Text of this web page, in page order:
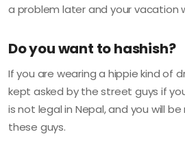
a problem later and your vacation
Do you want to hashish?
If you are wearing a hippie kind of
kept asked by the street guys if
is not legal in Nepal, and you will
these guys.